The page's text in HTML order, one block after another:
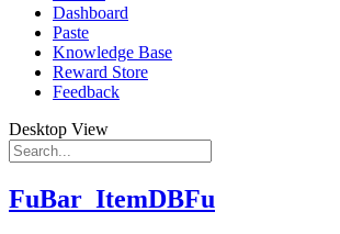
Dashboard
Paste
Knowledge Base
Reward Store
Feedback
Desktop View
FuBar_ItemDBFu